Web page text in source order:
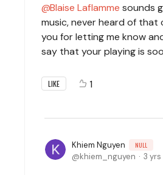
Blaise Laflamme sounds
music, never heard of that
you for letting me know
say that your playing is
LIKE 1
Khiem Nguyen NULL
khiem_nguyen 3